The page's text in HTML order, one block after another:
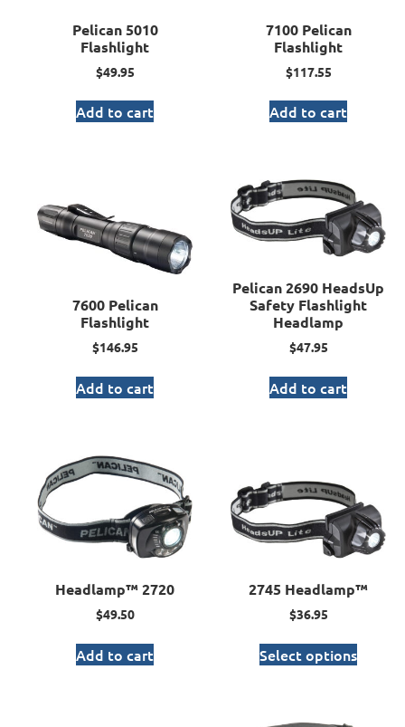
Pelican 5010
Flashlight
$49.95
Add to cart
7100 Pelican
Flashlight
$117.55
Add to cart
7600 Pelican
Flashlight
$146.95
Add to cart
Pelican 2690 HeadsUp
Safety Flashlight
Headlamp
$47.95
Add to cart
Headlamp™ 2720
$49.50
Add to cart
2745 Headlamp™
$36.95
Select options